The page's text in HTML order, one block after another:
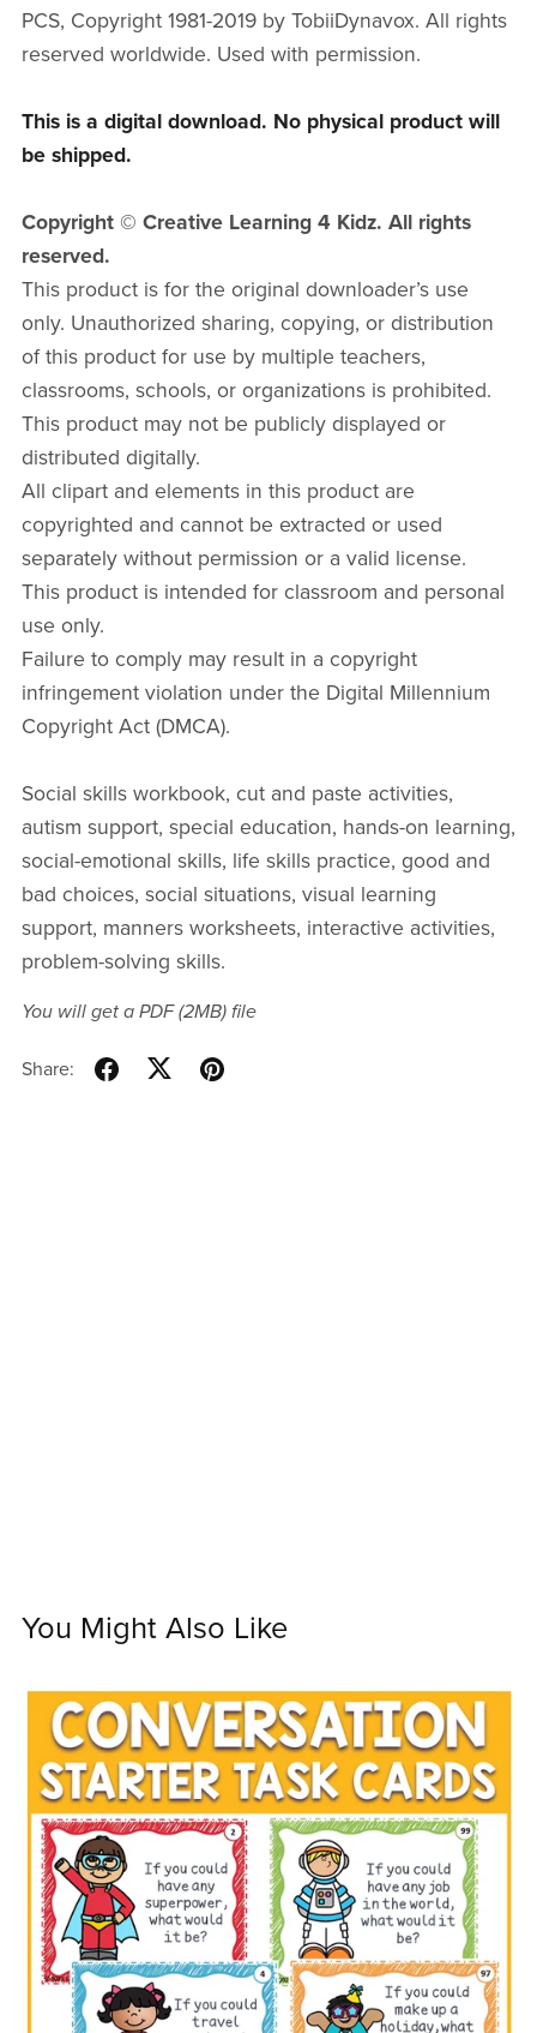
PCS, Copyright 1981-2019 by TobiiDynavox. All rights
reserved worldwide. Used with permission.
This is a digital download. No physical product will
be shipped.
Copyright © Creative Learning 4 Kidz. All rights
reserved.
This product is for the original downloader’s use
only. Unauthorized sharing, copying, or distribution
of this product for use by multiple teachers,
classrooms, schools, or organizations is prohibited.
This product may not be publicly displayed or
distributed digitally.
All clipart and elements in this product are
copyrighted and cannot be extracted or used
separately without permission or a valid license.
This product is intended for classroom and personal
use only.
Failure to comply may result in a copyright
infringement violation under the Digital Millennium
Copyright Act (DMCA).
Social skills workbook, cut and paste activities,
autism support, special education, hands-on learning,
social-emotional skills, life skills practice, good and
bad choices, social situations, visual learning
support, manners worksheets, interactive activities,
problem-solving skills.
You will get a PDF(2MB)file
Share:
You Might Also Like